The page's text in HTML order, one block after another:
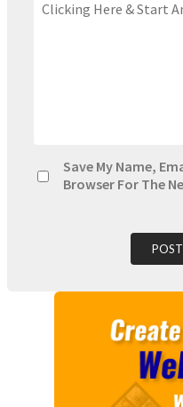
Save My Name,
Browser For The